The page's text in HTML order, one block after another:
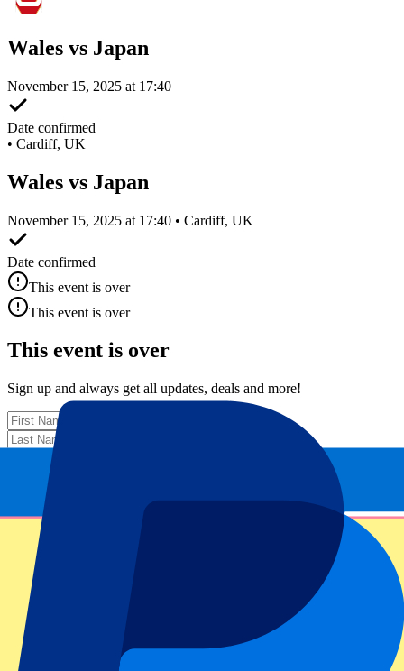
Wales vs Japan
November 15, 2025 at 17:40
Date confirmed
• Cardiff, UK
Wales vs Japan
November 15, 2025 at 17:40 • Cardiff, UK
Date confirmed
This event is over
This event is over
This event is over
Sign up and always get all updates, deals and more!
Submit
Your information will be used in accordance with our Privacy
Policy
Thank you for submitting the form!
Event information
About Wales vs Japan